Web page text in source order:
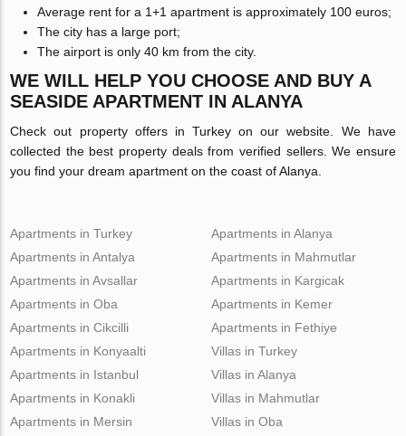
Average rent for a 1+1 apartment is approximately 100 euros;
The city has a large port;
The airport is only 40 km from the city.
WE WILL HELP YOU CHOOSE AND BUY A
SEASIDE APARTMENT IN ALANYA
Check out property offers in Turkey on our website. We have
collected the best property deals from verified sellers. We ensure
you find your dream apartment on the coast of Alanya.
Apartments in Turkey
Apartments in Antalya
Apartments in Avsallar
Apartments in Oba
Apartments in Cikcilli
Apartments in Alanya
Apartments in Mahmutlar
Apartments in Kargicak
Apartments in Kemer
Apartments in Fethiye
Apartments in Konyaalti
Apartments in Istanbul
Apartments in Konakli
Apartments in Mersin
Villas in Turkey
Villas in Alanya
Villas in Mahmutlar
Villas in Oba